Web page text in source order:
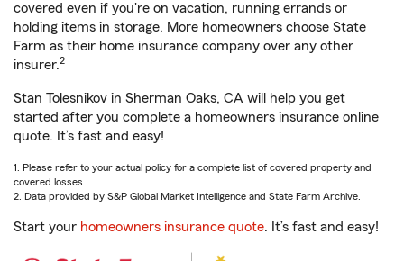
covered even if you're on vacation, running errands or
holding items in storage. More homeowners choose State
Farm as their home insurance company over any other
insurer.2
Stan Tolesnikov in Sherman Oaks, CA will help you get
started after you complete a homeowners insurance online
quote. It’s fast and easy!
1. Please refer to your actual policy for a complete list of covered property and
covered losses.
2. Data provided by S&P Global Market Intelligence and State Farm Archive.
Start your homeowners insurance quote. It’s fast and easy!